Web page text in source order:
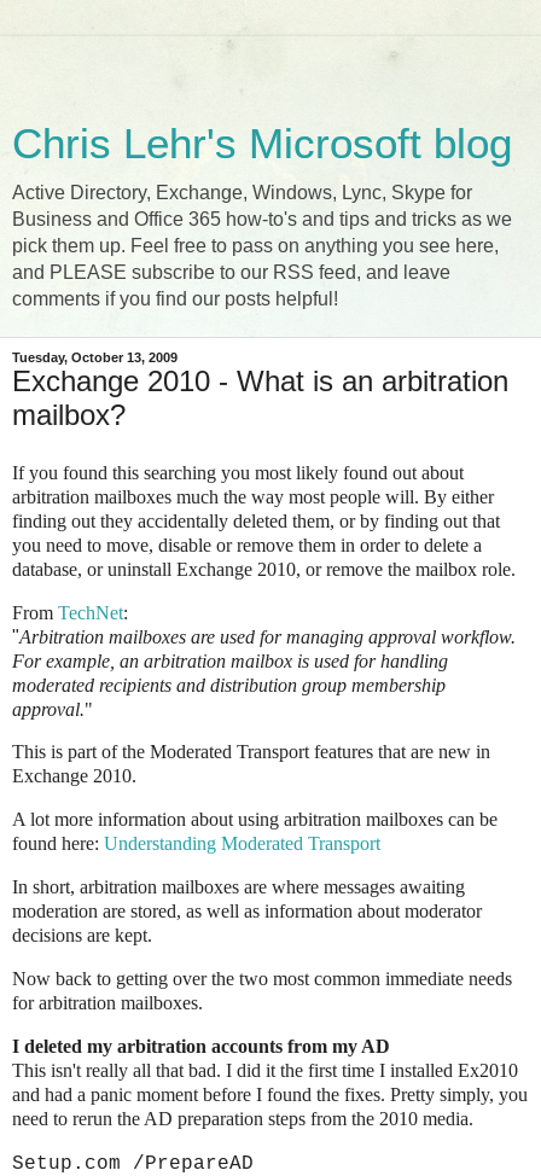
Chris Lehr's Microsoft blog
Active Directory, Exchange, Windows, Lync, Skype for
Business and Office 365 how-to's and tips and tricks as we
pick them up. Feel free to pass on anything you see here,
and PLEASE subscribe to our RSS feed, and leave
comments if you find our posts helpful!
Tuesday, October 13, 2009
Exchange 2010 - What is an arbitration
mailbox?
If you found this searching you most likely found out about
arbitration mailboxes much the way most people will. By either
finding out they accidentally deleted them, or by finding out that
you need to move, disable or remove them in order to delete a
database, or uninstall Exchange 2010, or remove the mailbox role.
From TechNet:
"Arbitration mailboxes are used for managing approval workflow.
For example, an arbitration mailbox is used for handling
moderated recipients and distribution group membership
approval."
This is part of the Moderated Transport features that are new in
Exchange 2010.
A lot more information about using arbitration mailboxes can be
found here: Understanding Moderated Transport
In short, arbitration mailboxes are where messages awaiting
moderation are stored, as well as information about moderator
decisions are kept.
Now back to getting over the two most common immediate needs
for arbitration mailboxes.
I deleted my arbitration accounts from my AD
This isn't really all that bad. I did it the first time I installed Ex2010
and had a panic moment before I found the fixes. Pretty simply, you
need to rerun the AD preparation steps from the 2010 media.
Setup.com /PrepareAD